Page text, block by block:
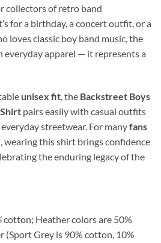
collectors of retro band
for a birthday, a concert outfit, or a
loves classic boy band music, the
everyday apparel — it represents a
unisex fit, the Backstreet Boys
pairs easily with casual outfits
streetwear. For manyfans
, wearing this shirt brings confidence
the enduring legacy of the
cotton; Heather colors are 50%
(Sport Grey is 90% cotton, 10%